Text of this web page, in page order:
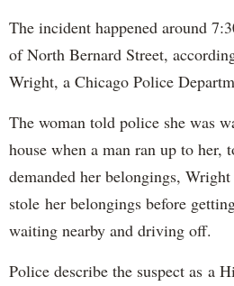
The incident happened around
of North Bernard Street,
Wright, a Chicago Police
The woman told police she was
house when a man ran up to her,
demanded her belongings,
stole her belongings before
waiting nearby and driving off.
Police describe the suspect as a